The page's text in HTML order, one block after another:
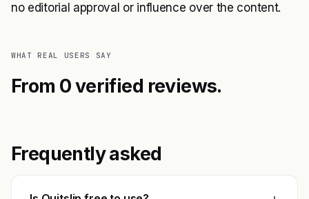
no editorial approval or influence over the content.
WHAT REAL USERS SAY
From 0 verified reviews.
Frequently asked